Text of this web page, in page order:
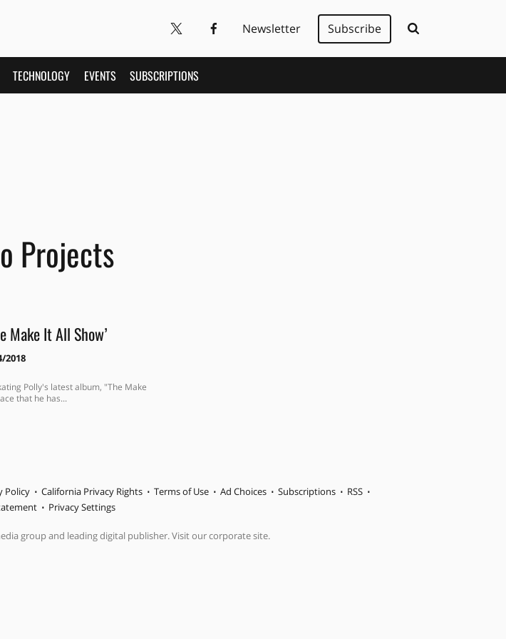
Newsletter Subscribe
TECHNOLOGY EVENTS SUBSCRIPTIONS
Projects
Make It All Show’
2018
Polly's latest album, "The Make
that he has...
Policy California Privacy Rights Terms of Use Ad Choices Subscriptions
RSS
Privacy Settings
group and leading digital publisher. Visit our corporate site.